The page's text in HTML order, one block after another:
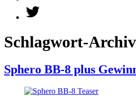
Twitter
Schlagwort-
Sphero BB-8 plus